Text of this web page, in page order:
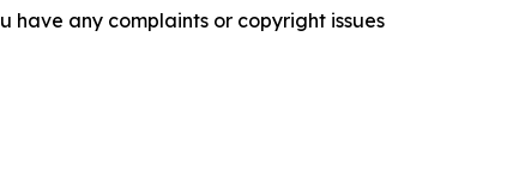
have any complaints or copyright issues